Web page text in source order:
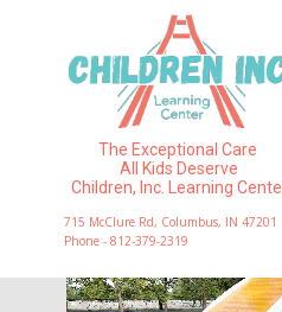
The Exceptional Care
All Kids Deserve
Children, Inc. Learning
715 McClure Rd, Columbus, IN 47201
Phone - 812-379-2319